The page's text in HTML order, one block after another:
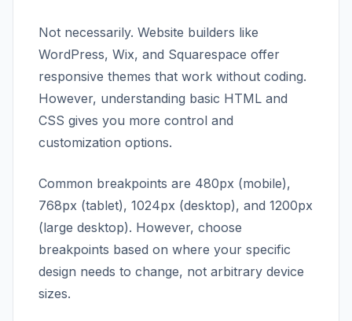
Not necessarily. Website builders like
WordPress, Wix, and Squarespace offer
responsive themes that work without coding.
However, understanding basic HTML and
CSS gives you more control and
customization options.
Common breakpoints are 480px (mobile),
768px (tablet), 1024px (desktop), and 1200px
(large desktop). However, choose
breakpoints based on where your specific
design needs to change, not arbitrary device
sizes.